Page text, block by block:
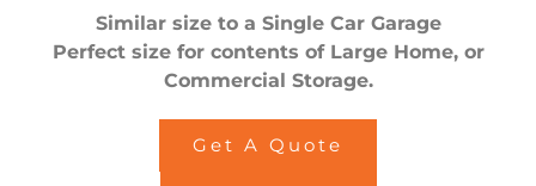
Similar size to a Single Car Garage
Perfect size for contents of Large Home, or
Commercial Storage.
Get A Quote